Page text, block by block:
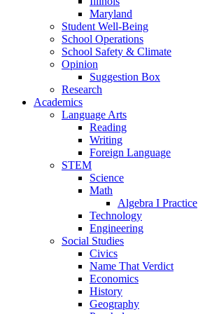
Maryland
Student Well-Being
School Operations
School Safety & Climate
Opinion
Suggestion Box
Research
Academics
Language Arts
Reading
Writing
Foreign Language
STEM
Science
Math
Algebra I Practice
Technology
Engineering
Social Studies
Civics
Name That Verdict
Economics
History
Geography